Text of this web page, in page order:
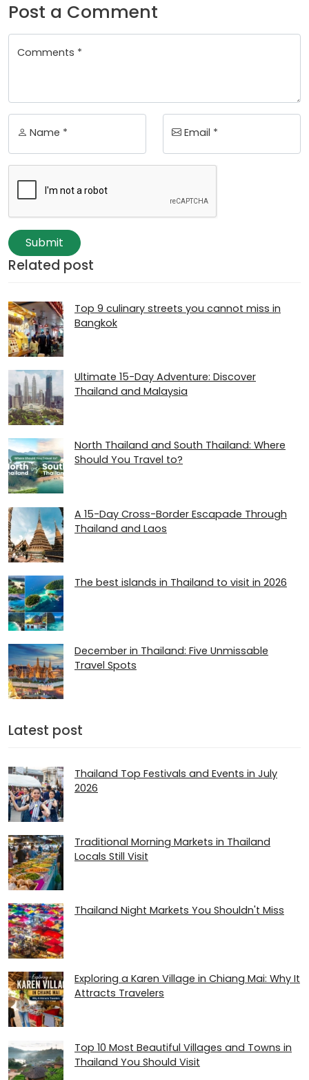
Post a Comment
Comments *
Name * Email *
Submit
Related post
Top 9 culinary streets you cannot miss in
Bangkok
Ultimate 15-Day Adventure: Discover
Thailand and Malaysia
North Thailand and South Thailand: Where
Should You Travel to?
A 15-Day Cross-Border Escapade Through
Thailand and Laos
The best islands in Thailand to visit in 2026
December in Thailand: Five Unmissable
Travel Spots
Latest post
Thailand Top Festivals and Events in July
2026
Traditional Morning Markets in Thailand
Locals Still Visit
Thailand Night Markets You Shouldn't Miss
Exploring a Karen Village in Chiang Mai: Why It
Attracts Travelers
Top 10 Most Beautiful Villages and Towns in
Thailand You Should Visit